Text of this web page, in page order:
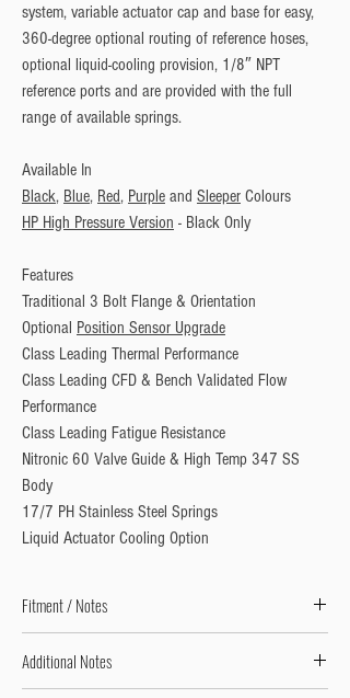
system, variable actuator cap and base for easy,
360-degree optional routing of reference hoses,
optional liquid-cooling provision, 1/8″ NPT
reference ports and are provided with the full
range of available springs.
Available In
Black, Blue, Red, Purple and Sleeper Colours
HP High Pressure Version - Black Only
Features
Traditional 3 Bolt Flange & Orientation
Optional Position Sensor Upgrade
Class Leading Thermal Performance
Class Leading CFD & Bench Validated Flow
Performance
Class Leading Fatigue Resistance
Nitronic 60 Valve Guide & High Temp 347 SS
Body
17/7 PH Stainless Steel Springs
Liquid Actuator Cooling Option
Fitment / Notes
Additional Notes